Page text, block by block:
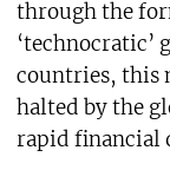
through the
countries, this
halted by the
rapid financial